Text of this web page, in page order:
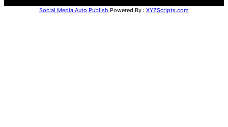
Social Media Auto Publish Powered By : XYZScripts.com